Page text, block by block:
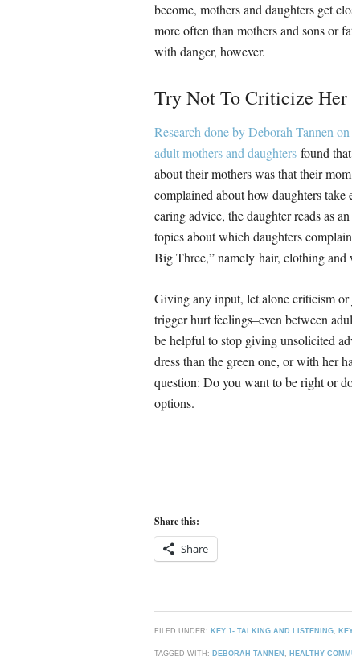
become, mothers and daughters get
more often than mothers and sons or
with danger, however.
Try Not To Criticize Her
Research done by Deborah Tannen
adult mothers and daughters found
about their mothers was that their
complained about how daughters
caring advice, the daughter reads as
topics about which daughters
Big Three,” namely hair, clothing and
Giving any input, let alone criticism
trigger hurt feelings–even between
be helpful to stop giving unsolicited
dress than the green one, or with her
question: Do you want to be right or
options.
Share this:
Share
FILED UNDER: KEY 1- TALKING AND LISTENING,
TAGGED WITH: DEBORAH TANNEN , HEALTHY